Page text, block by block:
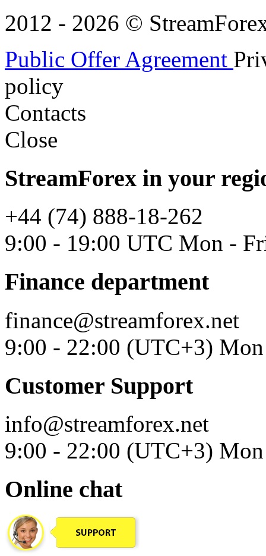
2012 - 2026 ©
Public Offer Agreement
policy
Contacts
Close
StreamForex in your
+44 (74) 888-18-262
9:00 - 19:00 UTC Mon -
Finance department
finance@streamforex.net
9:00 - 22:00 (UTC+3)
Customer Support
info@streamforex.net
9:00 - 22:00 (UTC+3)
Online chat